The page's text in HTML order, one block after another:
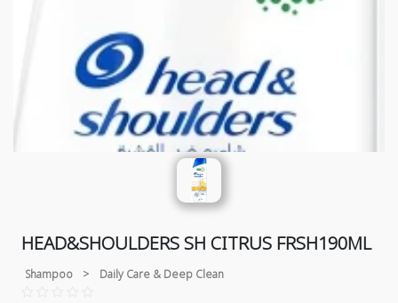
HEAD&SHOULDERS SH CITRUS FRSH190ML
Shampoo > Daily Care & Deep Clean